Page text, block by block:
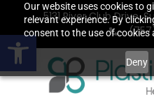
Our website uses cookies to
relevant experience. By
consent to the use of cookies
Deny
5131 River Club Drive,
Open toolbar